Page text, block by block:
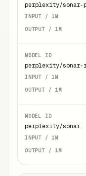
perplexity/sonar-
perplexity/sonar-
perplexity/sonar